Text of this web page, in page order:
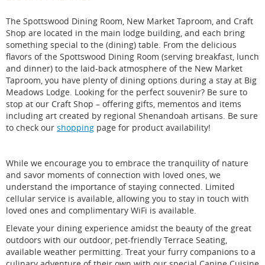
Rooms are within walking distance to the main lodge
building.
No in-room phones. Cell service accessibility
depending on carrier.
Pet-friendly rooms available at additional cost of $30
per pet per night. Seepoliciesfor details.
Please call our reservation specialists at 877-847-1919
Pets are permitted in the main lobby and great room
and must be leashed and attended at all times.
Please bring your own pet bed as our blankets are
not meant to be pet beds.
Pet food and treats must be kept in airtight
containers so they do not attract wildlife and pests.
Pets cannot be left unattended in your guestroom
unless it is in a portable kennel.
For the safety and comfort of your pet, housekeeping
will NOT clean your room if your pet is left
unattended.
When registering at the Front Desk, the pet owner agrees
to the hotel's pet policy, to be responsible for any
damages or injury caused by the pet, and to absolve any
liability if the pet or another guest is injured. It is your
responsibility to review our full pet policy, as well as full
NPS policies regarding pets in Shenandoah National
Park.
The Spottswood Dining Room, New Market Taproom, and Craft
Shop are located in the main lodge building, and each bring
something special to the (dining) table. From the delicious
flavors of the Spottswood Dining Room (serving breakfast, lunch
and dinner) to the laid-back atmosphere of the New Market
Taproom, you have plenty of dining options during a stay at Big
Meadows Lodge. Looking for the perfect souvenir? Be sure to
stop at our Craft Shop – offering gifts, mementos and items
including art created by regional Shenandoah artisans. Be sure
to check our shopping page for product availability!
While we encourage you to embrace the tranquility of nature
and savor moments of connection with loved ones, we
understand the importance of staying connected. Limited
cellular service is available, allowing you to stay in touch with
loved ones and complimentary WiFi is available.
Elevate your dining experience amidst the beauty of the great
outdoors with our outdoor, pet-friendly Terrace Seating,
available weather permitting. Treat your furry companions to a